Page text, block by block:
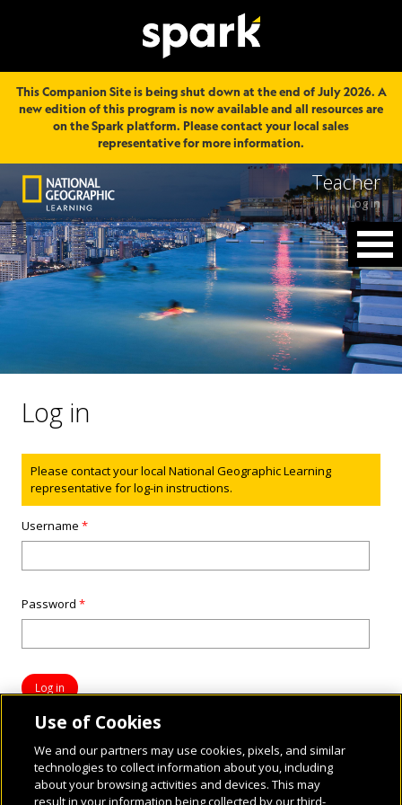
This Companion Site is being shut down at the end of July 2026. A
new edition of this program is now available and all resources are
on the Spark platform. Please contact your local sales
representative for more information.
Teacher
Log in
Log in
Status message
Please contact your local National Geographic Learning
representative for log-in instructions.
Username*
Password*
Use of Cookies
We and our partners may use cookies, pixels, and similar
technologies to collect information about you, including
about your browsing activities and devices. This may
result in your information being collected by our third-